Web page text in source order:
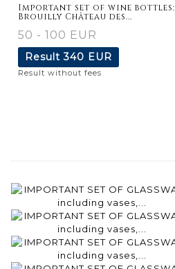
Important set of wine bottles:
Brouilly Château des...
50 - 100 EUR
Result340 EUR
Result without fees